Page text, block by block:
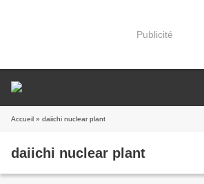
Publicité
Accueil » daiichi nuclear plant
daiichi nuclear plant